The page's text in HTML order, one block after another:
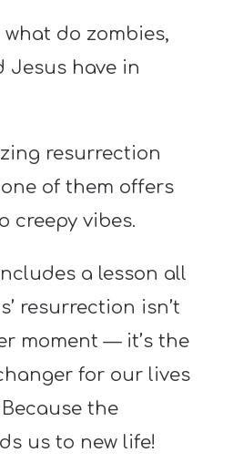
do zombies,
Jesus have in
resurrection
of them offers
creepy vibes.
a lesson all
resurrection isn’t
moment — it’s the
for our lives
the
us to new life!